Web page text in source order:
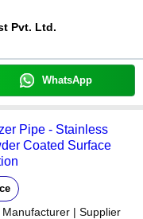
Pvt. Ltd.
WhatsApp
Pipe - Stainless
Coated Surface
Manufacturer | Supplier